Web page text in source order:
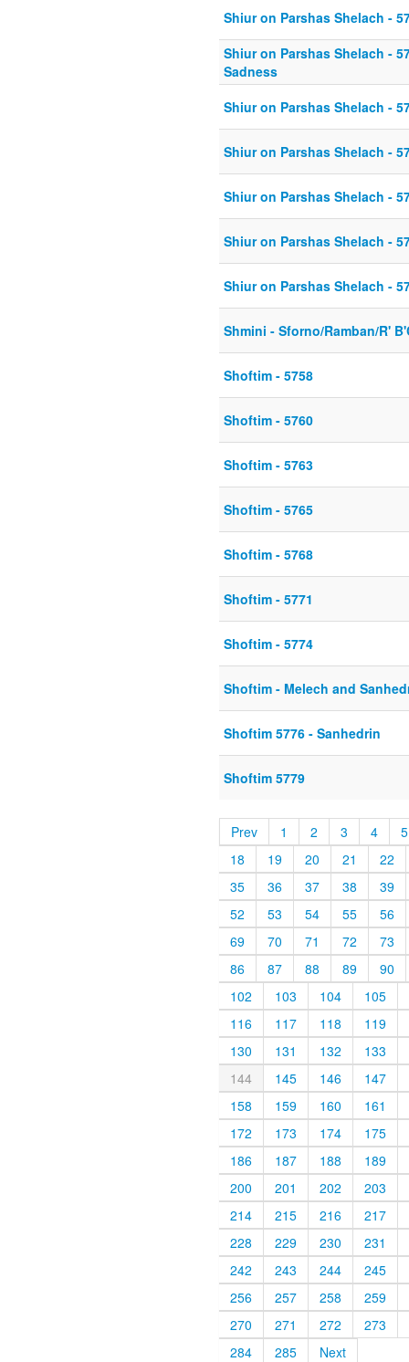
Shiur on Parshas Shelach -
Shiur on Parshas Shelach -
Sadness
Shiur on Parshas Shelach -
Shiur on Parshas Shelach -
Shiur on Parshas Shelach -
Shiur on Parshas Shelach -
Shiur on Parshas Shelach -
Shmini - Sforno/Ramban/R'
Shoftim - 5758
Shoftim - 5760
Shoftim - 5763
Shoftim - 5765
Shoftim - 5768
Shoftim - 5771
Shoftim - 5774
Shoftim - Melech and
Shoftim 5776 - Sanhedrin
Shoftim 5779
Prev 1 2 3 4
5
18
19 20 21
22
35
36 37 38
39
52
53 54 55
56
69
70 71 72
73
86
87 88 89
90
102
103 104
105
116
117 118
119
130
131 132
133
144
145 146
147
158
159 160
161
172
173 174
175
186
187 188
189
200
201 202
203
214
215 216
217
228
229 230
231
242
243 244
245
256
257 258
259
270
271 272
273
284
285 Next